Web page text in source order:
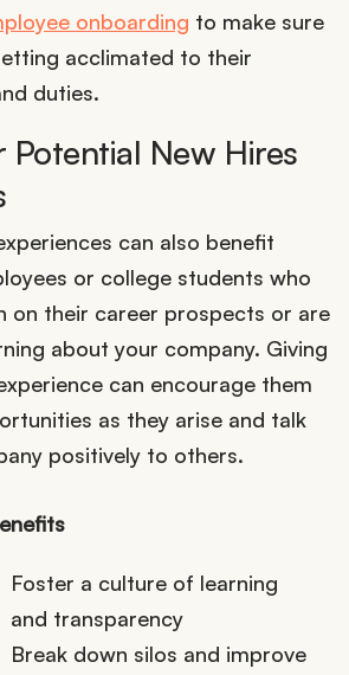
onboarding to make sure
acclimated to their
duties.
Potential New Hires
can also benefit
or college students who
on their career prospects or are
about your company. Giving
can encourage them
as they arise and talk
positively to others.
Foster a culture of learning
and transparency
Break down silos and improve